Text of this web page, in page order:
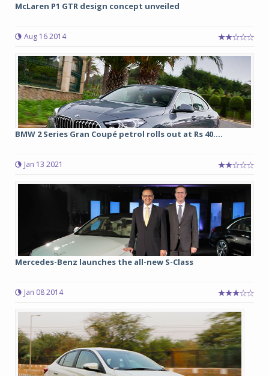
McLaren P1 GTR design concept unveiled
Aug 16 2014
BMW 2 Series Gran Coupé petrol rolls out at Rs 40....
Jan 13 2021
Mercedes-Benz launches the all-new S-Class
Jan 08 2014